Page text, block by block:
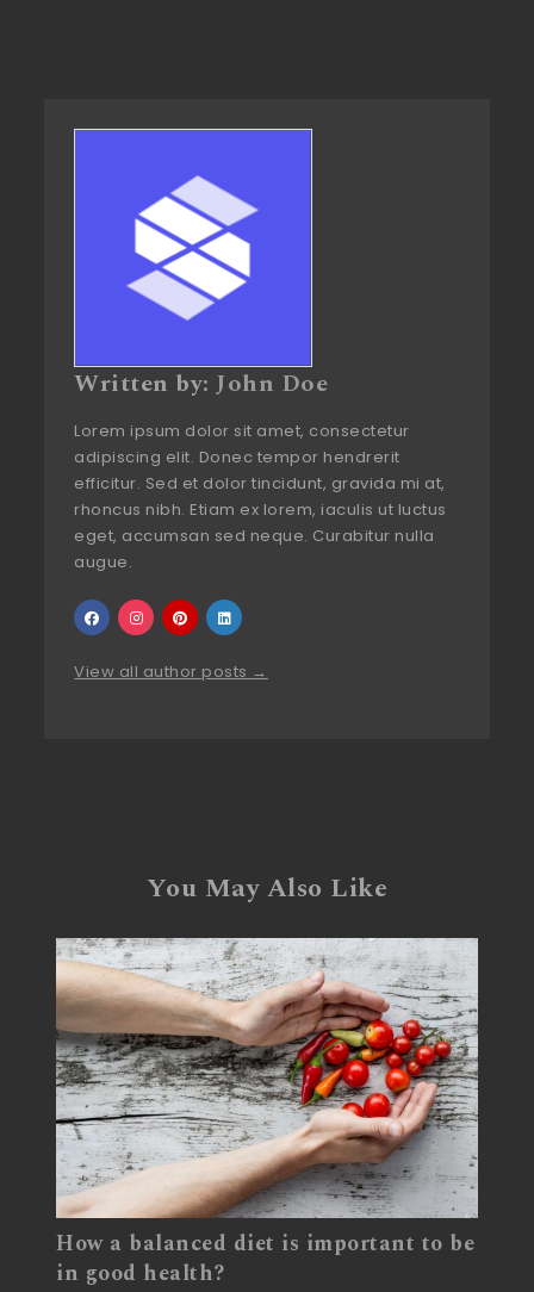
Written by:John Doe
Lorem ipsum dolor sit amet, consectetur
adipiscing elit. Donec tempor hendrerit
efficitur. Sed et dolor tincidunt, gravida mi at,
rhoncus nibh. Etiam ex lorem, iaculis ut luctus
eget, accumsan sed neque. Curabitur nulla
augue.
View all author posts →
You May Also Like
How a balanced diet is important to be
in good health?